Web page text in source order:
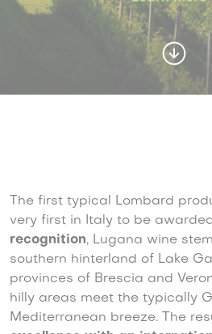
The first typical Lombard
very first in Italy to be
recognition, Lugana wine
southern hinterland of Lake
provinces of Brescia and
hilly areas meet the typically
Mediterranean breeze. The